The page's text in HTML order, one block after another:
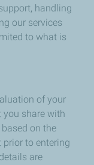
handling
our services
to what is
of your
you share with
on the
prior to entering
are